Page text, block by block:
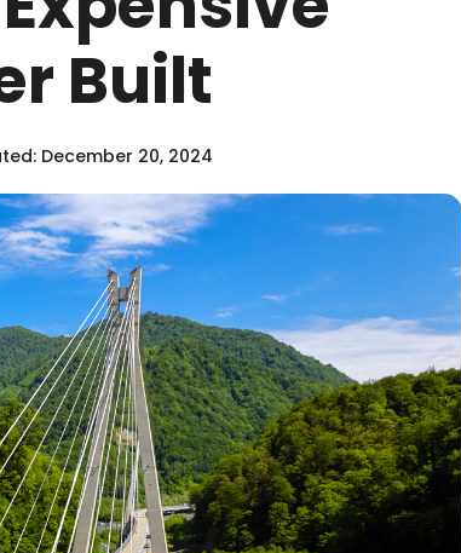
Built
December 20, 2024